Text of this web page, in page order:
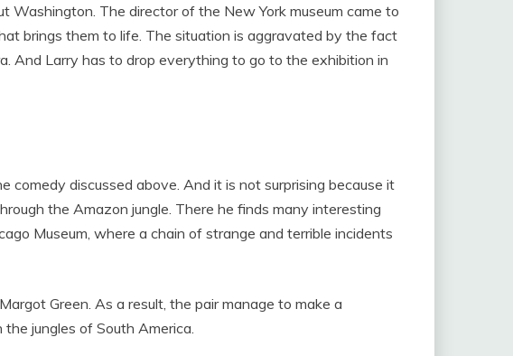
The director of the New York museum came to
brings them to life. The situation is aggravated by the fact
And Larry has to drop everything to go to the exhibition in
discussed above. And it is not surprising because it
the Amazon jungle. There he finds many interesting
Museum, where a chain of strange and terrible incidents
Green. As a result, the pair manage to make a
jungles of South America.